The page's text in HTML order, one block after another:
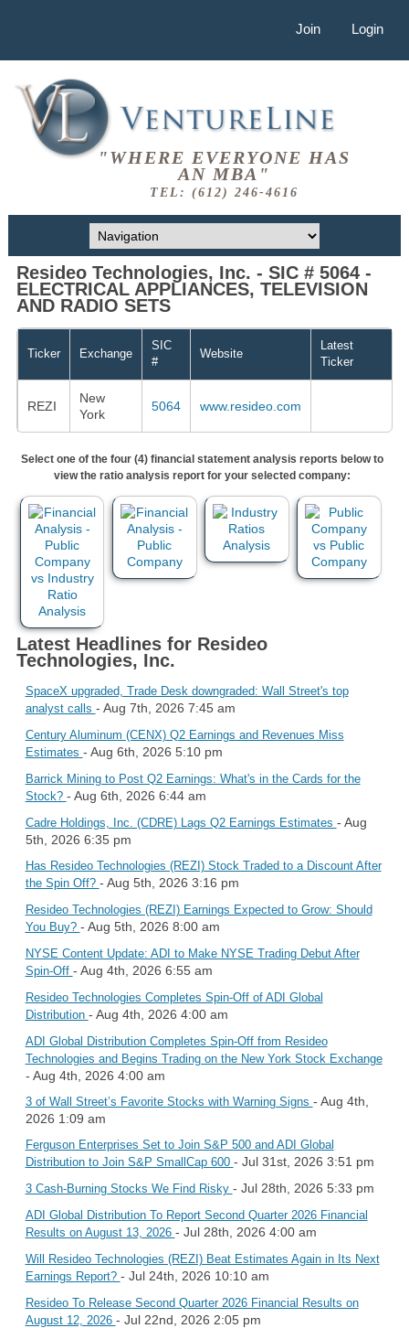
Join Login
"WHERE EVERYONE HAS
AN MBA"
TEL: (612) 246-4616
Resideo Technologies, Inc. - SIC # 5064 -
ELECTRICAL APPLIANCES, TELEVISION
AND RADIO SETS
Ticker Exchange
SIC
#
Website
Latest
Ticker
REZI
New
York
5064 www.resideo.com
Select one of the four (4) financial statement analysis reports below to
view the ratio analysis report for your selected company:
Latest Headlines for Resideo
Technologies, Inc.
SpaceX upgraded, Trade Desk downgraded: Wall Street's top
analyst calls - Aug 7th, 2026 7:45 am
Century Aluminum (CENX) Q2 Earnings and Revenues Miss
Estimates - Aug 6th, 2026 5:10 pm
Barrick Mining to Post Q2 Earnings: What's in the Cards for the
Stock? - Aug 6th, 2026 6:44 am
Cadre Holdings, Inc. (CDRE) Lags Q2 Earnings Estimates - Aug
5th, 2026 6:35 pm
Has Resideo Technologies (REZI) Stock Traded to a Discount After
the Spin Off? - Aug 5th, 2026 3:16 pm
Resideo Technologies (REZI) Earnings Expected to Grow: Should
You Buy? - Aug 5th, 2026 8:00 am
NYSE Content Update: ADI to Make NYSE Trading Debut After
Spin-Off - Aug 4th, 2026 6:55 am
Resideo Technologies Completes Spin-Off of ADI Global
Distribution - Aug 4th, 2026 4:00 am
ADI Global Distribution Completes Spin-Off from Resideo
Technologies and Begins Trading on the New York Stock Exchange
- Aug 4th, 2026 4:00 am
3 of Wall Street’s Favorite Stocks with Warning Signs - Aug 4th,
2026 1:09 am
Ferguson Enterprises Set to Join S&P 500 and ADI Global
Distribution to Join S&P SmallCap 600 - Jul 31st, 2026 3:51 pm
3 Cash-Burning Stocks We Find Risky - Jul 28th, 2026 5:33 pm
ADI Global Distribution To Report Second Quarter 2026 Financial
Results on August 13, 2026 - Jul 28th, 2026 4:00 am
Will Resideo Technologies (REZI) Beat Estimates Again in Its Next
Earnings Report? - Jul 24th, 2026 10:10 am
Resideo To Release Second Quarter 2026 Financial Results on
August 12, 2026 - Jul 22nd, 2026 2:05 pm